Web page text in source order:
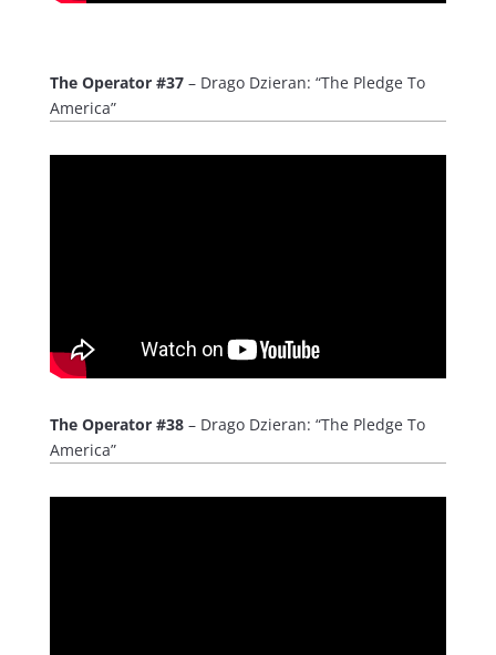
The Operator #37– Drago Dzieran: “The Pledge To
America”
The Operator #38– Drago Dzieran: “The Pledge To
America”